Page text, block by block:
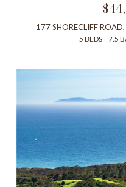
177 SHORECLIFF
5 BEDS 7.5